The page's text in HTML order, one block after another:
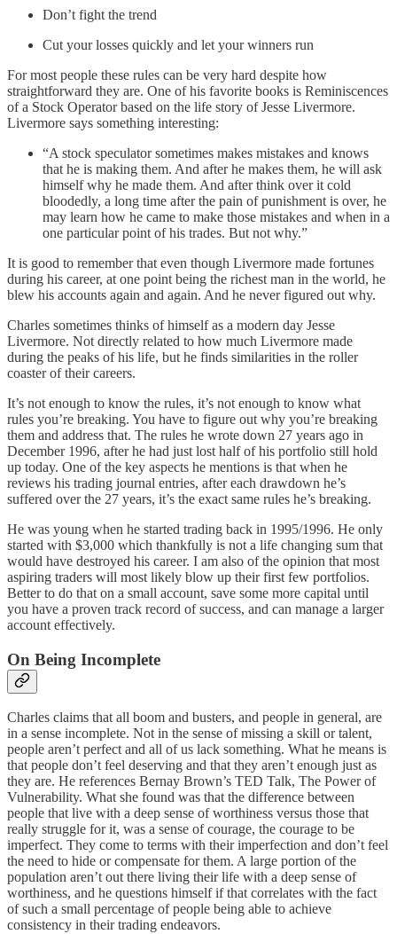
Don’t fight the trend
Cut your losses quickly and let your winners run
For most people these rules can be very hard despite how
straightforward they are. One of his favorite books is Reminiscences
of a Stock Operator based on the life story of Jesse Livermore.
Livermore says something interesting:
“A stock speculator sometimes makes mistakes and knows
that he is making them. And after he makes them, he will ask
himself why he made them. And after think over it cold
bloodedly, a long time after the pain of punishment is over, he
may learn how he came to make those mistakes and when in a
one particular point of his trades. But not why.”
It is good to remember that even though Livermore made fortunes
during his career, at one point being the richest man in the world, he
blew his accounts again and again. And he never figured out why.
Charles sometimes thinks of himself as a modern day Jesse
Livermore. Not directly related to how much Livermore made
during the peaks of his life, but he finds similarities in the roller
coaster of their careers.
It’s not enough to know the rules, it’s not enough to know what
rules you’re breaking. You have to figure out why you’re breaking
them and address that. The rules he wrote down 27 years ago in
December 1996, after he had just lost half of his portfolio still hold
up today. One of the key aspects he mentions is that when he
reviews his trading journal entries, after each drawdown he’s
suffered over the 27 years, it’s the exact same rules he’s breaking.
He was young when he started trading back in 1995/1996. He only
started with $3,000 which thankfully is not a life changing sum that
would have destroyed his career. I am also of the opinion that most
aspiring traders will most likely blow up their first few portfolios.
Better to do that on a small account, save some more capital until
you have a proven track record of success, and can manage a larger
account effectively.
On Being Incomplete
Charles claims that all boom and busters, and people in general, are
in a sense incomplete. Not in the sense of missing a skill or talent,
people aren’t perfect and all of us lack something. What he means is
that people don’t feel deserving and that they aren’t enough just as
they are. He references Bernay Brown’s TED Talk, The Power of
Vulnerability. What she found was that the difference between
people that live with a deep sense of worthiness versus those that
really struggle for it, was a sense of courage, the courage to be
imperfect. They come to terms with their imperfection and don’t feel
the need to hide or compensate for them. A large portion of the
population aren’t out there living their life with a deep sense of
worthiness, and he questions himself if that correlates with the fact
of such a small percentage of people being able to achieve
consistency in their trading endeavors.